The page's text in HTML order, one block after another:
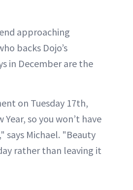
approaching
backs Dojo’s
in December are the
on Tuesday 17th,
so you won’t have
Michael. "Beauty
rather than leaving it